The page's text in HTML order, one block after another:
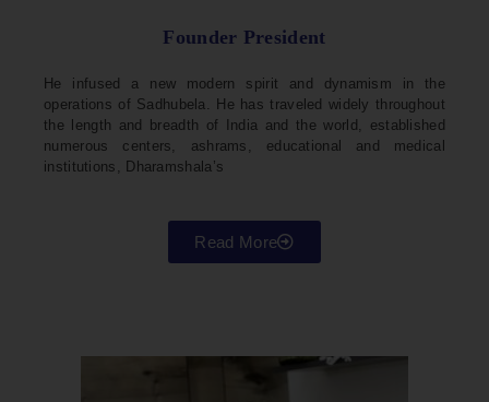
Founder President
He infused a new modern spirit and dynamism in the
operations of Sadhubela. He has traveled widely throughout
the length and breadth of India and the world, established
numerous centers, ashrams, educational and medical
institutions, Dharamshala’s
Read More